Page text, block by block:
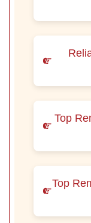
Top
Top